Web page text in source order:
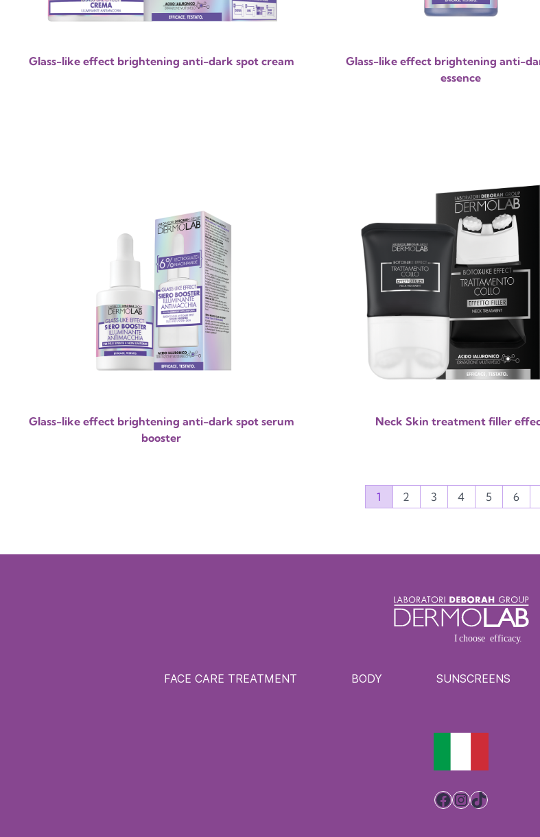
Glass-like effect brightening anti-dark spot cream
Glass-like effect brightening anti-
essence
Glass-like effect brightening anti-dark spot serum
booster
Neck Skin treatment filler
1 2 3 4 5 6
FACE CARE TREATMENT BODY SUNSCREENS
Facebook
Instagram
TikTok